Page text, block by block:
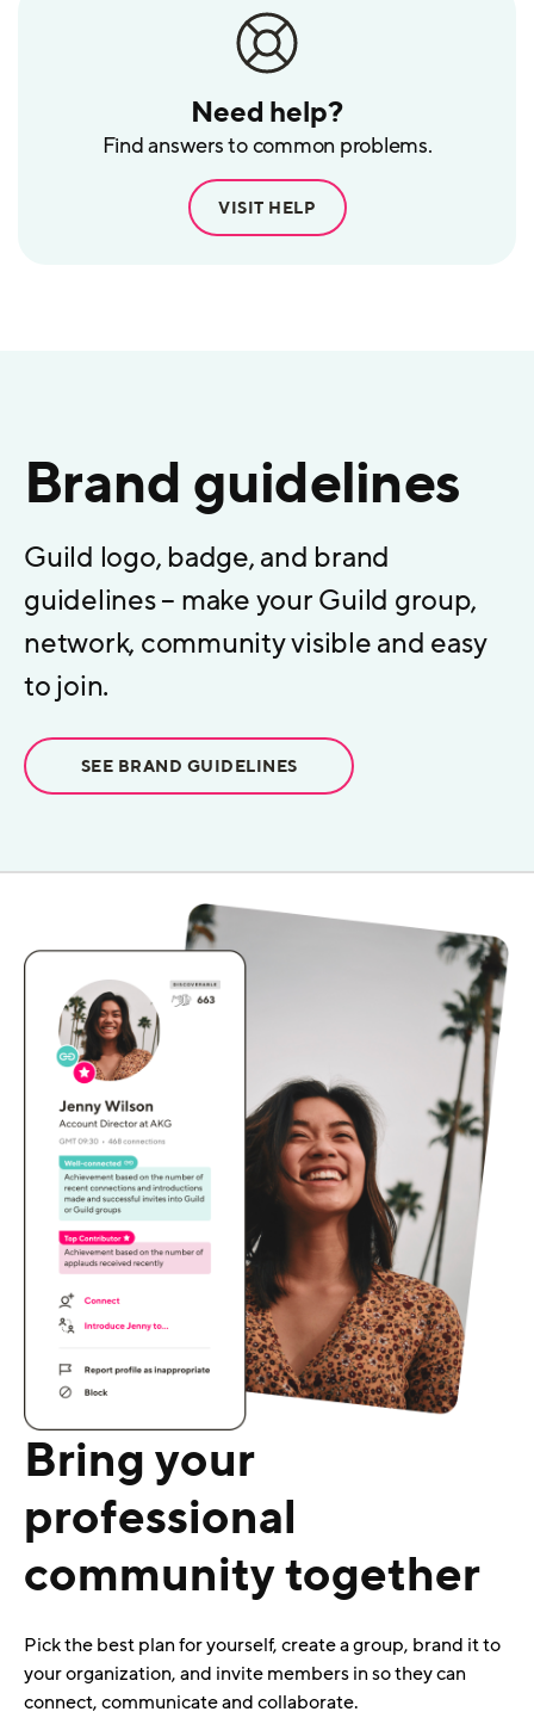
Need help?
Find answers to common problems.
VISIT HELP
Brand guidelines
Guild logo, badge, and brand
guidelines – make your Guild group,
network, community visible and easy
to join.
SEE BRAND GUIDELINES
Bring your
professional
community together
Pick the best plan for yourself, create a group, brand it to
your organization, and invite members in so they can
connect, communicate and collaborate.